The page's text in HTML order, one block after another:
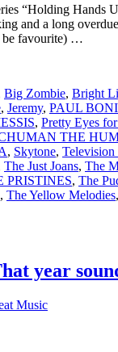
“Holding Hands
and a long
be favourite) …
Big Zombie, Bright
, Jeremy, PAUL
, Pretty Eyes
THE
, Skytone, Television
The Just Joans, The
PRISTINES, The
, The Yellow Melodies,
year
Music